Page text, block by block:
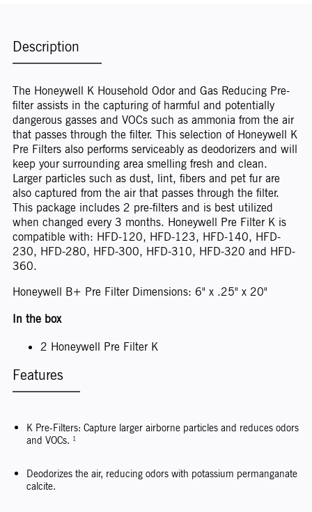
Description
The Honeywell K Household Odor and Gas Reducing Pre-
filter assists in the capturing of harmful and potentially
dangerous gasses and VOCs such as ammonia from the air
that passes through the filter. This selection of Honeywell K
Pre Filters also performs serviceably as deodorizers and will
keep your surrounding area smelling fresh and clean.
Larger particles such as dust, lint, fibers and pet fur are
also captured from the air that passes through the filter.
This package includes 2 pre-filters and is best utilized
when changed every 3 months. Honeywell Pre Filter K is
compatible with: HFD-120, HFD-123, HFD-140, HFD-
230, HFD-280, HFD-300, HFD-310, HFD-320 and HFD-
360.
Honeywell B+ Pre Filter Dimensions: 6" x .25" x 20"
In the box
2 Honeywell Pre Filter K
Features
K Pre-Filters: Capture larger airborne particles and reduces odors
and VOCs. ¹
Deodorizes the air, reducing odors with potassium permanganate
calcite.